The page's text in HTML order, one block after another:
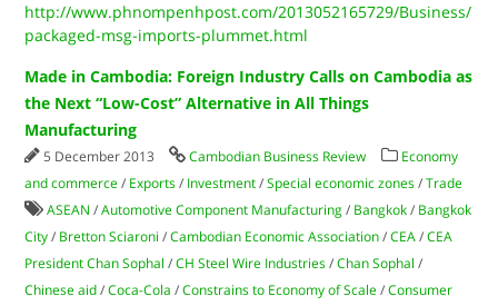
http://www.phnompenhpost.com/2013052165729/Business/
packaged-msg-imports-plummet.html
Made in Cambodia: Foreign Industry Calls on Cambodia as
the Next “Low-Cost” Alternative in All Things
Manufacturing
5 December 2013 Cambodian Business Review
Economy
and commerce / Exports / Investment /Special economic zones /Trade
ASEAN /Automotive Component Manufacturing / Bangkok / Bangkok
City / Bretton Sciaroni /Cambodian Economic Association /CEA /CEA
President Chan Sophal /CH Steel Wire Industries /Chan Sophal /
Chinese aid /Coca-Cola /Constrains to Economy of Scale /Consumer